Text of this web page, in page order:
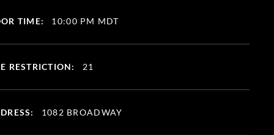
TIME: 10:00 PM MDT
RESTRICTION: 21
1082 BROADWAY